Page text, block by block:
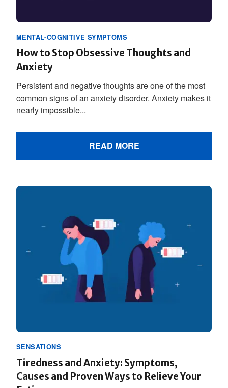
MENTAL-COGNITIVE SYMPTOMS
How to Stop Obsessive Thoughts and
Anxiety
Persistent and negative thoughts are one of the most
common signs of an anxiety disorder. Anxiety makes it
nearly impossible...
READ MORE
SENSATIONS
Tiredness and Anxiety: Symptoms,
Causes and Proven Ways to Relieve Your